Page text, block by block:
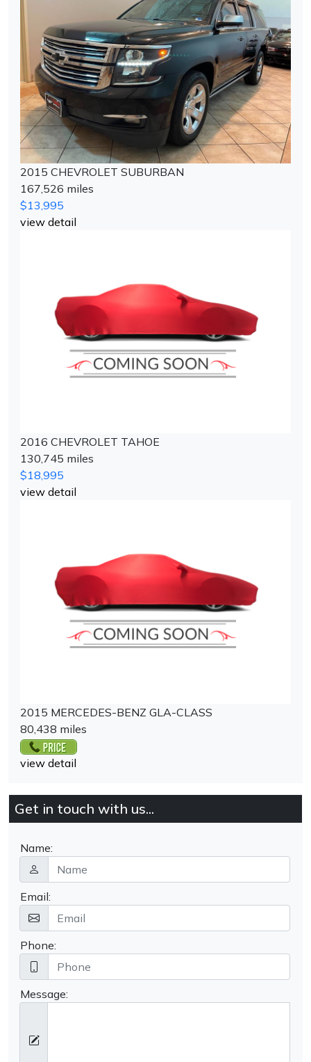
2015 CHEVROLET SUBURBAN
167,526 miles
$13,995
view detail
2016 CHEVROLET TAHOE
130,745 miles
$18,995
view detail
2015 MERCEDES-BENZ GLA-CLASS
80,438 miles
view detail
Get in touch with us...
Name:
Email:
Phone:
Message: